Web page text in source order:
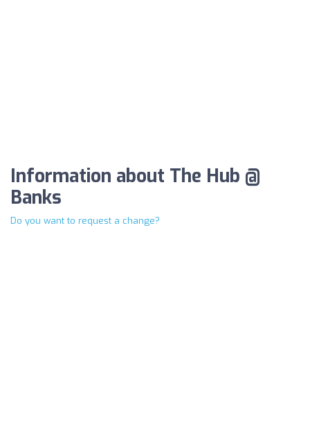
Information about The Hub @
Banks
Do you want to request a change?